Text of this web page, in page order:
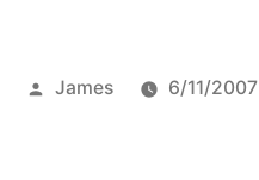
Posted
James 6/11/2007